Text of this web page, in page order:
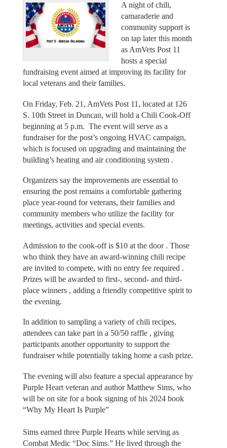
A night of chili,
camaraderie and
community support is
on tap later this month
as AmVets Post 11
hosts a special
fundraising event aimed at improving its facility for
local veterans and their families.
On Friday, Feb. 21, AmVets Post 11, located at 126
S. 10th Street in Duncan, will hold a Chili Cook-Off
beginning at 5 p.m. The event will serve as a
fundraiser for the post’s ongoing HVAC campaign,
which is focused on upgrading and maintaining the
building’s heating and air conditioning system .
Organizers say the improvements are essential to
ensuring the post remains a comfortable gathering
place year-round for veterans, their families and
community members who utilize the facility for
meetings, activities and special events.
Admission to the cook-off is $10 at the door . Those
who think they have an award-winning chili recipe
are invited to compete, with no entry fee required .
Prizes will be awarded to first-, second- and third-
place winners , adding a friendly competitive spirit to
the evening.
In addition to sampling a variety of chili recipes,
attendees can take part in a 50/50 raffle , giving
participants another opportunity to support the
fundraiser while potentially taking home a cash prize.
The evening will also feature a special appearance by
Purple Heart veteran and author Matthew Sims, who
will be on site for a book signing of his 2024 book
“Why My Heart Is Purple”
Sims earned three Purple Hearts while serving as
Combat Medic “Doc Sims.” He lived through the